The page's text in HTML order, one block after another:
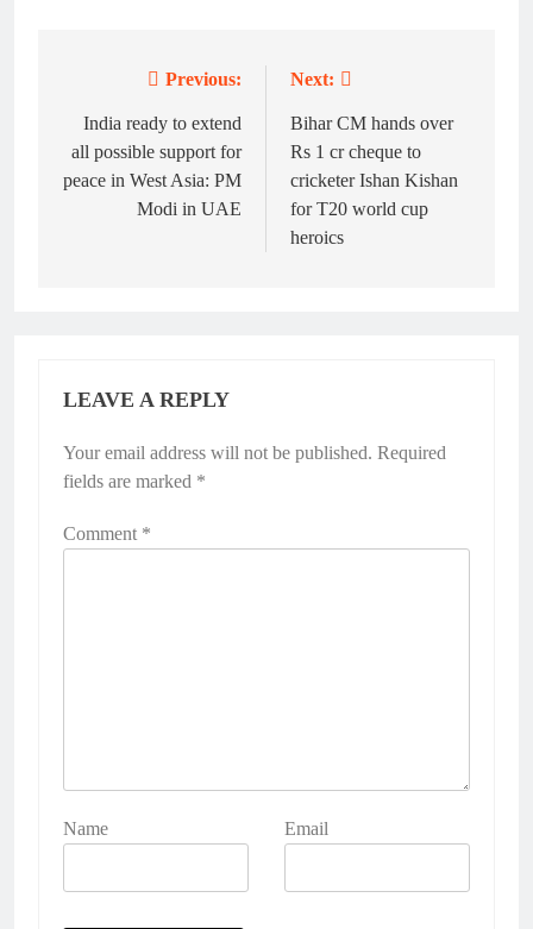
navigation
Previous:
India ready to extend
all possible support for
peace in West Asia: PM
Modi in UAE
Next:
Bihar CM hands over
Rs 1 cr cheque to
cricketer Ishan Kishan
for T20 world cup
heroics
LEAVE A REPLY
Your email address will not be published. Required
fields are marked *
Comment *
Name Email